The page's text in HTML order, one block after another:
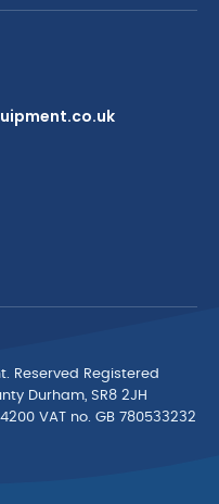
Reserved Registered
Durham, SR8 2JH
VAT no. GB 780533232